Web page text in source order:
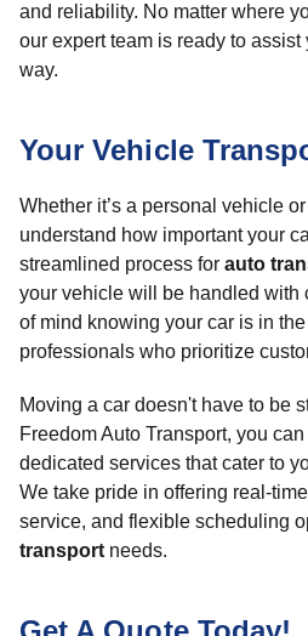
and reliability. No matter where
our expert team is ready to assist
way.
Your Vehicle
Whether it’s a personal vehicle
understand how important your
streamlined process for auto
your vehicle will be handled with
of mind knowing your car is in
professionals who prioritize
Moving a car doesn't have to be
Freedom Auto Transport, you
dedicated services that cater to
We take pride in offering real-
service, and flexible scheduling
transport needs.